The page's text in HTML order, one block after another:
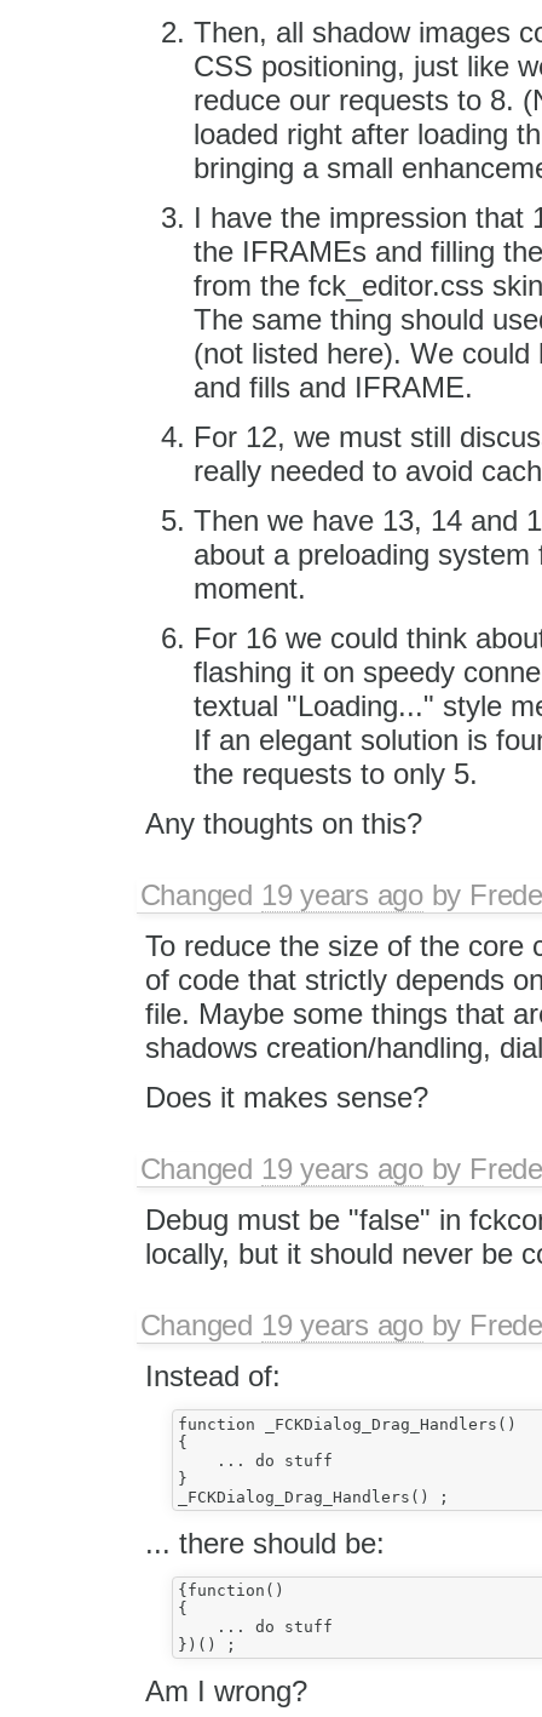
Then, all shadow images
CSS positioning, just like
reduce our requests to 8.
loaded right after loading
bringing a small
I have the impression that
the IFRAMEs and filling
from the fck_editor.css
The same thing should
(not listed here). We
and fills and IFRAME.
For 12, we must still
really needed to avoid
Then we have 13, 14 and
about a preloading
moment.
For 16 we could think
flashing it on speedy
textual "Loading..." style
If an elegant solution is
the requests to only 5.
Any thoughts on this?
Changed 19 years agoby
To reduce the size of the core
of code that strictly depends
file. Maybe some things that
shadows creation/handling,
Does it makes sense?
Changed 19 years agoby
Debug must be "false" in
locally, but it should never be
Changed 19 years agoby
Instead of:
function _FCKDialog_Drag_Handlers()
{
    ... do stuff
}
... there should be:
{function()
{
    ... do stuff
Am I wrong?